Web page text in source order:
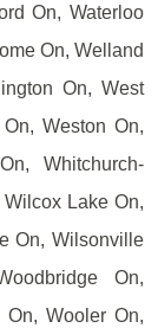
On, Waterloo
On, Welland
On, West
Weston On,
Whitchurch-
Lake On,
On, Wilsonville
On,
On, Wooler On,